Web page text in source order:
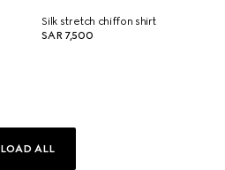
Silk stretch chiffon shirt
SAR 7,500
LOAD ALL